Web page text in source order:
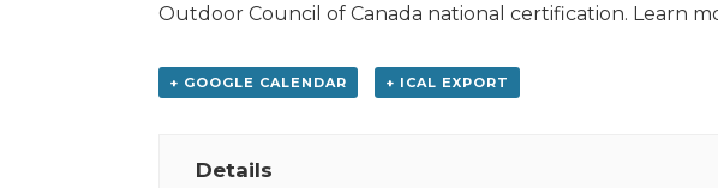
Outdoor Council of Canada national certification. Learn
+ GOOGLE CALENDAR + ICAL EXPORT
Details